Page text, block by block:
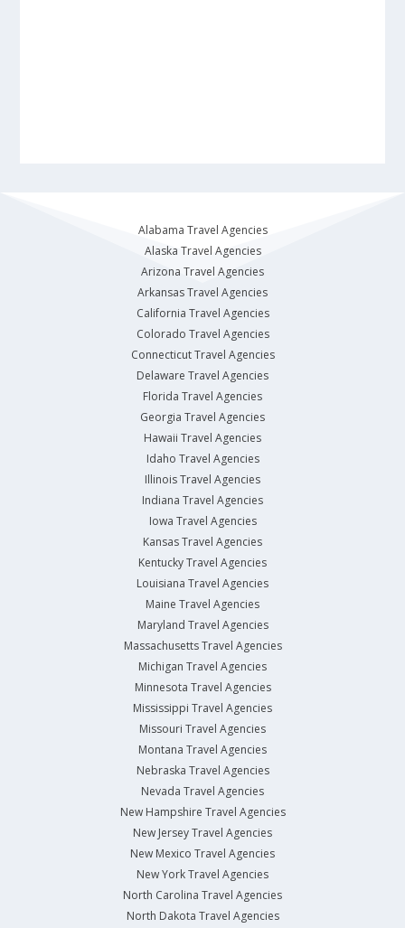
Alabama Travel Agencies
Alaska Travel Agencies
Arizona Travel Agencies
Arkansas Travel Agencies
California Travel Agencies
Colorado Travel Agencies
Connecticut Travel Agencies
Delaware Travel Agencies
Florida Travel Agencies
Georgia Travel Agencies
Hawaii Travel Agencies
Idaho Travel Agencies
Illinois Travel Agencies
Indiana Travel Agencies
Iowa Travel Agencies
Kansas Travel Agencies
Kentucky Travel Agencies
Louisiana Travel Agencies
Maine Travel Agencies
Maryland Travel Agencies
Massachusetts Travel Agencies
Michigan Travel Agencies
Minnesota Travel Agencies
Mississippi Travel Agencies
Missouri Travel Agencies
Montana Travel Agencies
Nebraska Travel Agencies
Nevada Travel Agencies
New Hampshire Travel Agencies
New Jersey Travel Agencies
New Mexico Travel Agencies
New York Travel Agencies
North Carolina Travel Agencies
North Dakota Travel Agencies